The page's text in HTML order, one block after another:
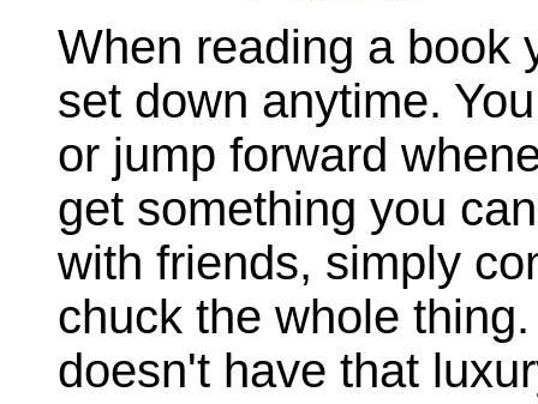
When reading a book
set down anytime.
or jump forward
get something you
with friends, simply
chuck the whole
doesn't have that